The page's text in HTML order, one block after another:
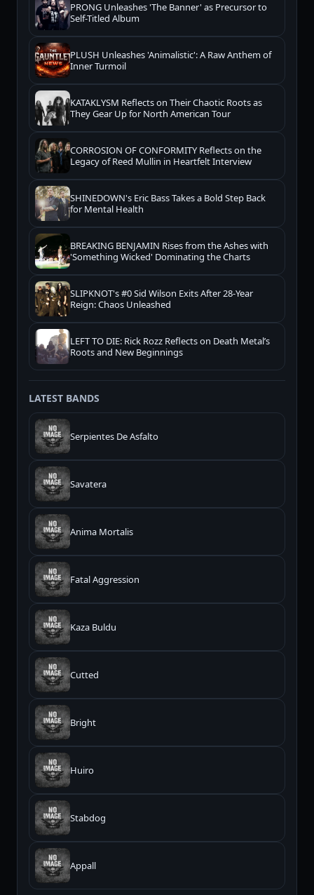
PRONG Unleashes 'The Banner' as Precursor to
Self-Titled Album
PLUSH Unleashes 'Animalistic': A Raw Anthem of
Inner Turmoil
KATAKLYSM Reflects on Their Chaotic Roots as
They Gear Up for North American Tour
CORROSION OF CONFORMITY Reflects on the
Legacy of Reed Mullin in Heartfelt Interview
SHINEDOWN's Eric Bass Takes a Bold Step Back
for Mental Health
BREAKING BENJAMIN Rises from the Ashes with
'Something Wicked' Dominating the Charts
SLIPKNOT's #0 Sid Wilson Exits After 28-Year
Reign: Chaos Unleashed
LEFT TO DIE: Rick Rozz Reflects on Death Metal’s
Roots and New Beginnings
LATEST BANDS
Serpientes De Asfalto
Savatera
Anima Mortalis
Fatal Aggression
Kaza Buldu
Cutted
Bright
Huiro
Stabdog
Appall